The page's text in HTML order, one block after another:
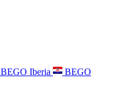
BEGO Iberia
BEGO